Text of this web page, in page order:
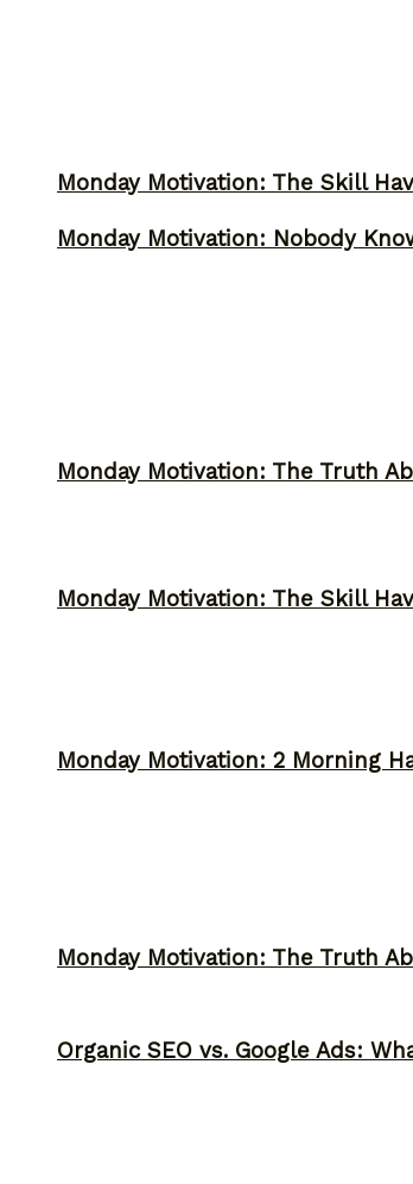
Monday Motivation: The Skill
Monday Motivation: The Truth
Monday Motivation: 2 Morning
Organic SEO vs. Google Ads:
Monday Motivation: Nobody
Monday Motivation: The Skill
Monday Motivation: The Truth